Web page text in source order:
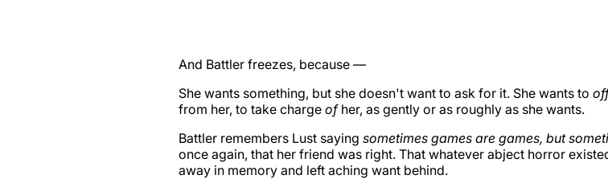
And Battler freezes, because —
She wants something, but she doesn't want to ask for it. She wants to
from her, to take chargeofher, as gently or as roughly as she wants.
Battler remembers Lust sayingsometimes games are games, but
once again, that her friend was right. That whatever abject horror
away in memory and left aching want behind.